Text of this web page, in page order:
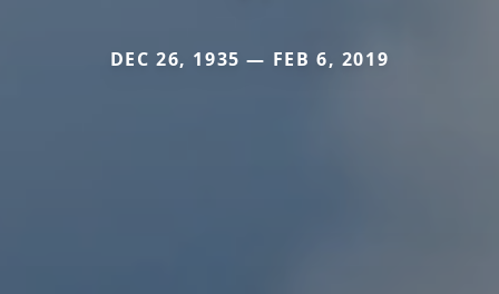
DEC 26, 1935 — FEB 6, 2019